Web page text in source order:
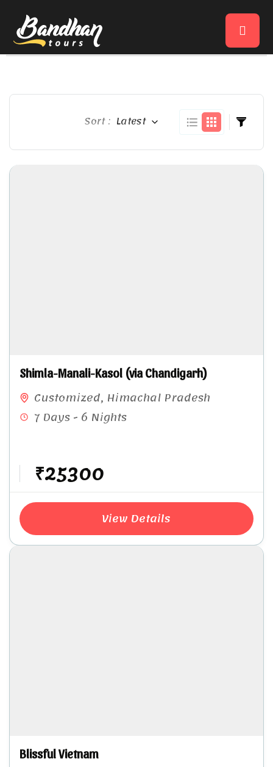
Sort : Latest
Shimla-Manali-Kasol (via Chandigarh)
Customized, Himachal Pradesh
7 Days - 6 Nights
₹25300
View Details
Blissful Vietnam